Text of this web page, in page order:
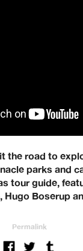
the road to
parks and
tour guide,
Hugo Boserup
Permalink